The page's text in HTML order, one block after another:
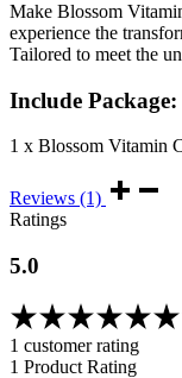
Make Blossom
experience the
Tailored to meet the
Include Package:
1 x Blossom Vitamin
Reviews (1)
Ratings
5.0
1 customer rating
1 Product Rating